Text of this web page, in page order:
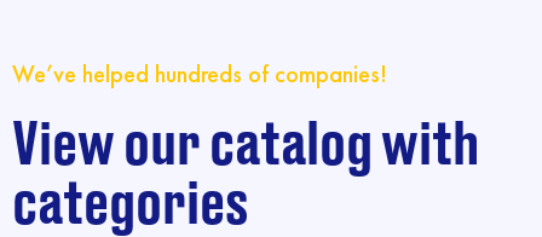
We’ve helped hundreds of companies!
View our catalog with
categories